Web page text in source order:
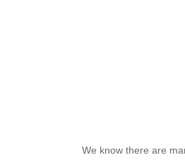
We know there are